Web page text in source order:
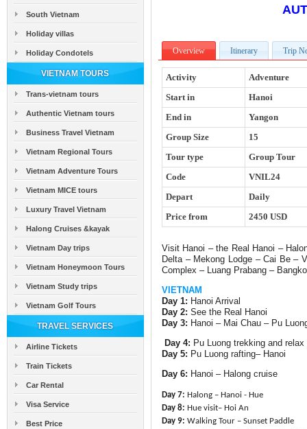
South Vietnam
Holiday villas
Holiday Condotels
VIETNAM TOURS
Trans-vietnam tours
Authentic Vietnam tours
Business Travel Vietnam
Vietnam Regional Tours
Vietnam Adventure Tours
Vietnam MICE tours
Luxury Travel Vietnam
Halong Cruises &kayak
Vietnam Day trips
Vietnam Honeymoon Tours
Vietnam Study trips
Vietnam Golf Tours
TRAVEL SERVICES
Airline Tickets
Train Tickets
Car Rental
Visa Service
Best Price
Overview Itinerary Trip
Activity
Adventure
Start in
Hanoi
End in
Yangon
Group Size
15
Tour type
Group Tour
Code
VNIL24
Depart
Daily
Price from
2450 USD
Visit Hanoi – the Real Hanoi –
Delta – Mekong Lodge – Cai Be –
Complex – Luang Prabang –
VIETNAM
Day 1: Hanoi Arrival
Day 2: See the Real Hanoi
Day 3: Hanoi – Mai Chau – Pu
Day 4: Pu Luong trekking and relax
Day 5: Pu Luong rafting– Hanoi
Day 6: Hanoi – Halong cruise
Day 7: Halong – Hanoi - Hue
Day 8: Hue visit– Hoi An
Day 9: Walking Tour – Sunset Paddle